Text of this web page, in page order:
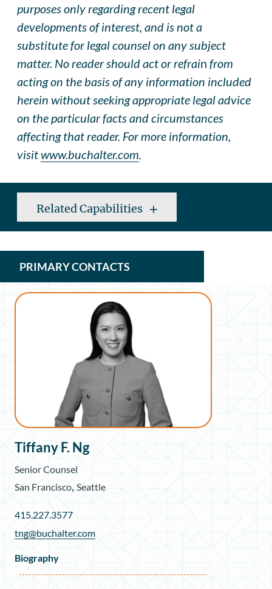
purposes only regarding recent legal
developments of interest, and is not a
substitute for legal counsel on any subject
matter. No reader should act or refrain from
acting on the basis of any information included
herein without seeking appropriate legal advice
on the particular facts and circumstances
affecting that reader. For more information,
visitwww.buchalter.com.
Related Capabilities
PRIMARY CONTACTS
Tiffany F. Ng
Senior Counsel
San Francisco Seattle
415.227.3577
tng@buchalter.com
Biography